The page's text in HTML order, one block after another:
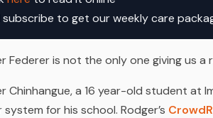
subscribe to get our weekly care
Federer is not the only one giving us a
Chinhangue, a 16 year-old student at
for his school. Rodger’s